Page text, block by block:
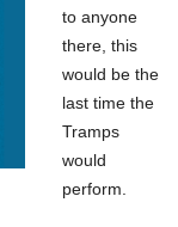
to anyone
there, this
would be the
last time the
Tramps
would
perform.